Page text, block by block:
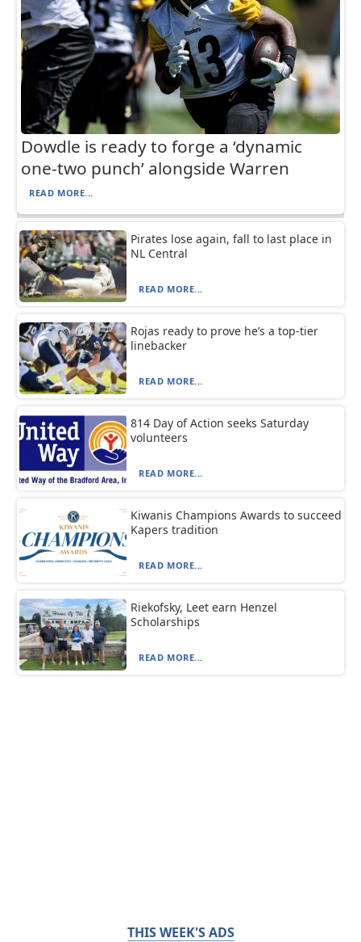
Dowdle is ready to forge a ‘dynamic
one-two punch’ alongside Warren
READ MORE...
Pirates lose again, fall to last place in
NL Central
READ MORE...
Rojas ready to prove he’s a top-tier
linebacker
READ MORE...
814 Day of Action seeks Saturday
volunteers
READ MORE...
Kiwanis Champions Awards to succeed
Kapers tradition
READ MORE...
Riekofsky, Leet earn Henzel
Scholarships
READ MORE...
THIS WEEK'S ADS